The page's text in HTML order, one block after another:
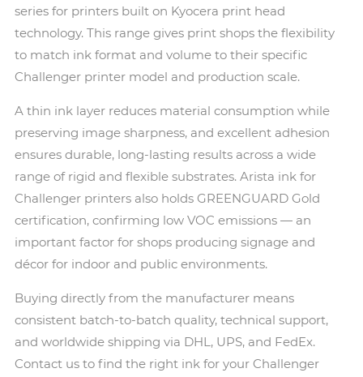
series for printers built on Kyocera print head
technology. This range gives print shops the flexibility
to match ink format and volume to their specific
Challenger printer model and production scale.
A thin ink layer reduces material consumption while
preserving image sharpness, and excellent adhesion
ensures durable, long-lasting results across a wide
range of rigid and flexible substrates. Arista ink for
Challenger printers also holds GREENGUARD Gold
certification, confirming low VOC emissions — an
important factor for shops producing signage and
décor for indoor and public environments.
Buying directly from the manufacturer means
consistent batch-to-batch quality, technical support,
and worldwide shipping via DHL, UPS, and FedEx.
Contact us to find the right ink for your Challenger